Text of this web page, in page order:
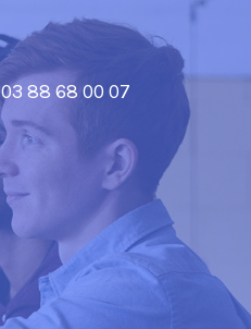
03 88 68 00 07